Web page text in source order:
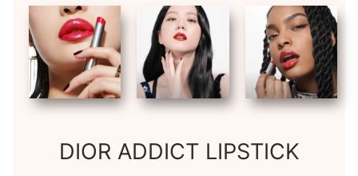
DIOR ADDICT LIPSTICK